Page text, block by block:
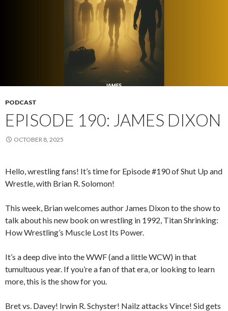
PODCAST
EPISODE 190: JAMES DIXON
OCTOBER 8, 2025
Hello, wrestling fans! It’s time for Episode #190 of Shut Up and
Wrestle, with Brian R. Solomon!
This week, Brian welcomes author James Dixon to the show to
talk about his new book on wrestling in 1992, Titan Shrinking:
How Wrestling’s Muscle Lost Its Power.
It’s a deep dive into the WWF (and a little WCW) in that
tumultuous year. If you’re a fan of that era, or looking to learn
more, this is the show for you.
Bret vs. Davey! Irwin R. Schyster! Nailz attacks Vince! Sid gets